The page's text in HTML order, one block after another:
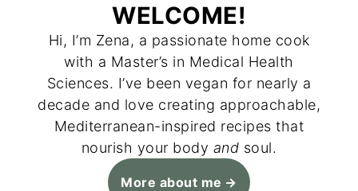
WELCOME!
Hi, I’m Zena, a passionate home cook
with a Master’s in Medical Health
Sciences. I’ve been vegan for nearly a
decade and love creating approachable,
Mediterranean-inspired recipes that
nourish your body and soul.
More about me